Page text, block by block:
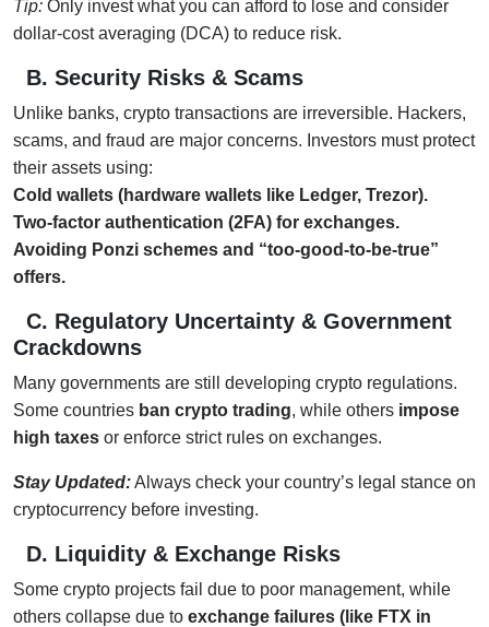
Tip: Only invest what you can afford to lose and consider
dollar-cost averaging (DCA) to reduce risk.
B. Security Risks & Scams
Unlike banks, crypto transactions are irreversible. Hackers,
scams, and fraud are major concerns. Investors must protect
their assets using:
Cold wallets (hardware wallets like Ledger, Trezor).
Two-factor authentication (2FA) for exchanges.
Avoiding Ponzi schemes and “too-good-to-be-true”
offers.
C. Regulatory Uncertainty & Government
Crackdowns
Many governments are still developing crypto regulations.
Some countries ban crypto trading, while others impose
high taxes or enforce strict rules on exchanges.
Stay Updated:Always check your country’s legal stance on
cryptocurrency before investing.
D. Liquidity & Exchange Risks
Some crypto projects fail due to poor management, while
others collapse due to exchange failures (like FTX in